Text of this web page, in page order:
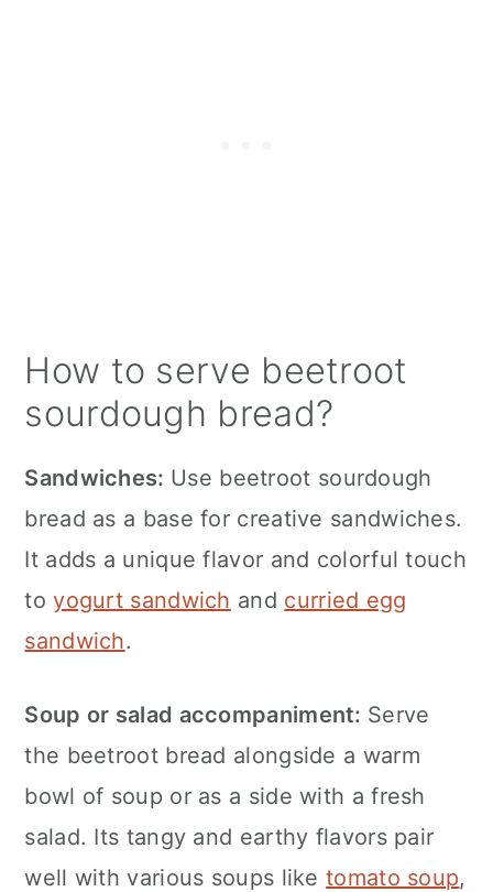
How to serve beetroot
sourdough bread?
Sandwiches: Use beetroot sourdough
bread as a base for creative sandwiches.
It adds a unique flavor and colorful touch
toyogurt sandwich and curried egg
sandwich.
Soup or salad accompaniment: Serve
the beetroot bread alongside a warm
bowl of soup or as a side with a fresh
salad. Its tangy and earthy flavors pair
well with various soups liketomato soup,